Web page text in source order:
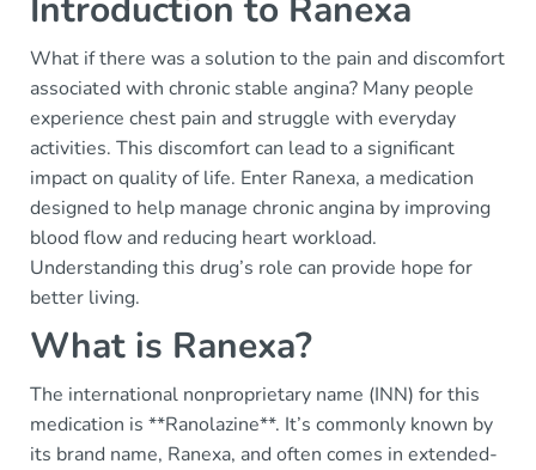
Introduction to Ranexa
What if there was a solution to the pain and discomfort
associated with chronic stable angina? Many people
experience chest pain and struggle with everyday
activities. This discomfort can lead to a significant
impact on quality of life. Enter Ranexa, a medication
designed to help manage chronic angina by improving
blood flow and reducing heart workload.
Understanding this drug’s role can provide hope for
better living.
What is Ranexa?
The international nonproprietary name (INN) for this
medication is **Ranolazine**. It’s commonly known by
its brand name, Ranexa, and often comes in extended-